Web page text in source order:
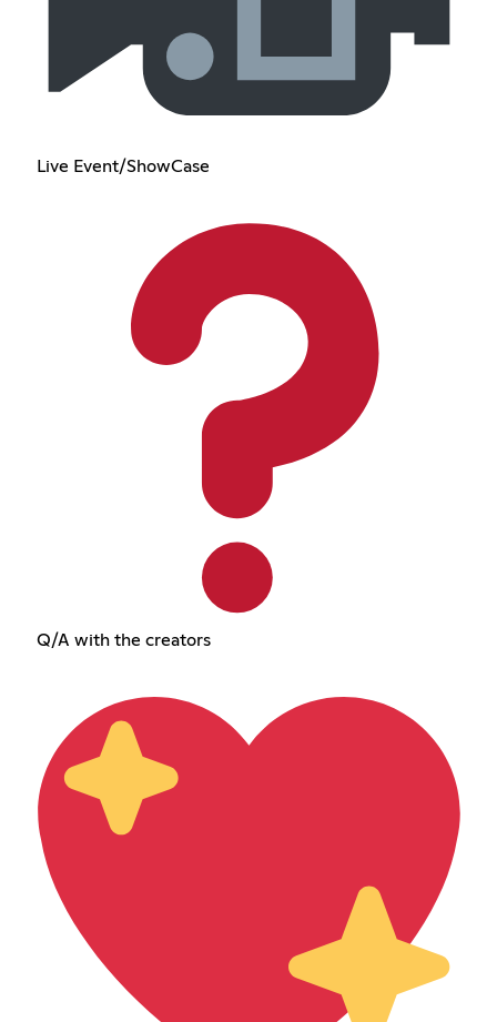
Live Event/ShowCase
Q/A with the creators